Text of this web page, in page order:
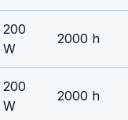
200
W
2000 h
200
W
2000 h